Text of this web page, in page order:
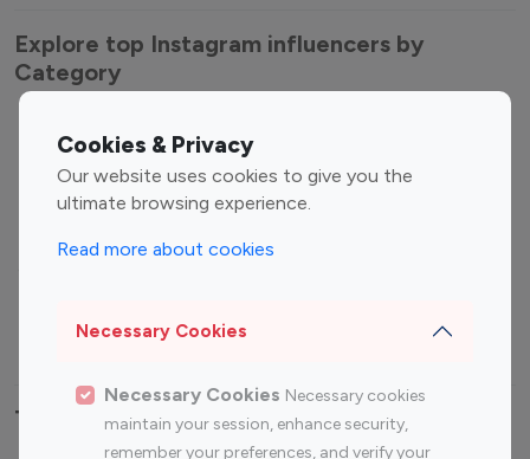
Cookies & Privacy
Our website uses cookies to give you the
ultimate browsing experience.
Read more about cookies
Necessary Cookies
Necessary Cookies Necessary cookies
maintain your session, enhance security,
remember your preferences, and verify your
Explore top Instagram influencers by
Category
Entertainment
Influencers
Fashion Influencers
Finance Influencers
Travel Influencers
Top Most Followed Influencers By platform